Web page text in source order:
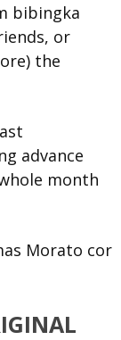
bibingka
or
the
advance
month
Morato cor